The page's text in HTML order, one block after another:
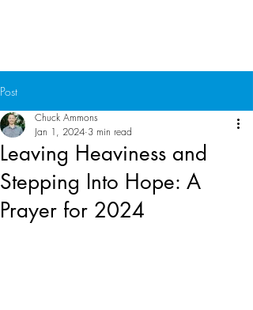
Post
Leaving Heaviness and
Stepping Into Hope: A
Prayer for 2024
Chuck Ammons
Jan 1, 2024 3 min read